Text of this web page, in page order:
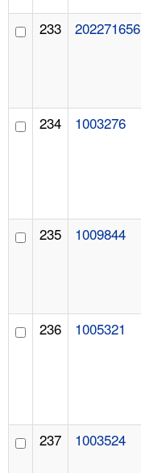
233 202271656
234 1003276
235 1009844
236 1005321
237 1003524